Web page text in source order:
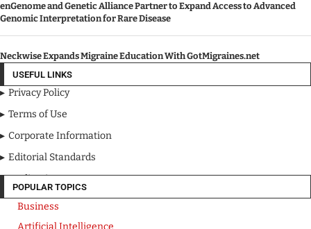
enGenome and Genetic Alliance Partner to Expand Access to Advanced
Genomic Interpretation for Rare Disease
Neckwise Expands Migraine Education With GotMigraines.net
USEFUL LINKS
Privacy Policy
Terms of Use
Corporate Information
Editorial Standards
Media Kit
POPULAR TOPICS
Business